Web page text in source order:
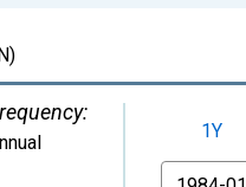
1Y
From